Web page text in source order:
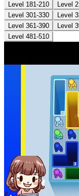
Level 181-210
Level
Level 301-330
Level
Level 361-390
Level
Level 481-510